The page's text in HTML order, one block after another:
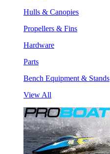
Hulls & Canopies
Propellers & Fins
Hardware
Parts
Bench Equipment & Stands
View All